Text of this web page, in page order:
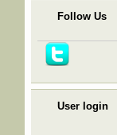
Follow Us
User login